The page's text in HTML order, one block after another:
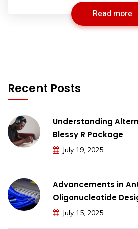
Read more
Recent Posts
Understanding
Blessy R Package
July 19, 2025
Advancements in
Oligonucleotide
July 15, 2025